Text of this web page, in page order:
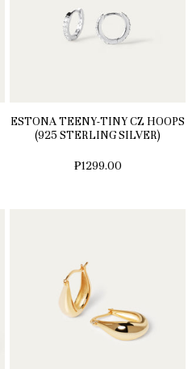
ESTONA TEENY-TINY CZ HOOPS
(925 STERLING SILVER)
₱1299.00